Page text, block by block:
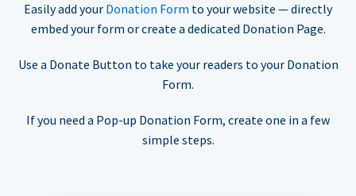
Easily add your Donation Form to your website — directly
embed your form or create a dedicated Donation Page.
Use a Donate Button to take your readers to your Donation
Form.
If you need a Pop-up Donation Form, create one in a few
simple steps.